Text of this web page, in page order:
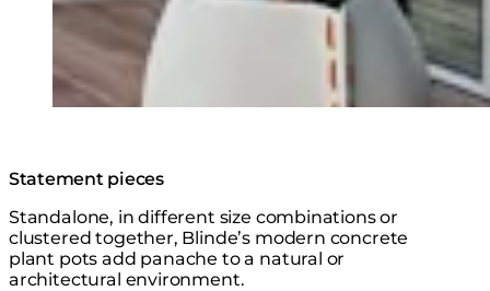
Statement pieces
Standalone, in different size combinations or
clustered together, Blinde’s modern concrete
plant pots add panache to a natural or
architectural environment.